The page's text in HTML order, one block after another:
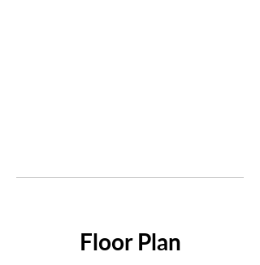
Floor Plan